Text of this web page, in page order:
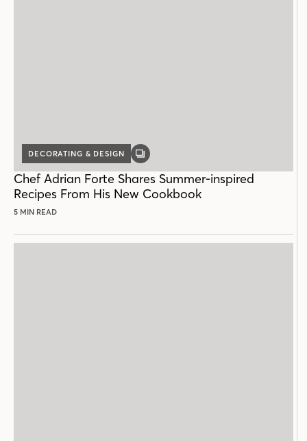
DECORATING & DESIGN
GALLERY
Chef Adrian Forte Shares Summer-inspired
Recipes From His New Cookbook
5 MIN READ